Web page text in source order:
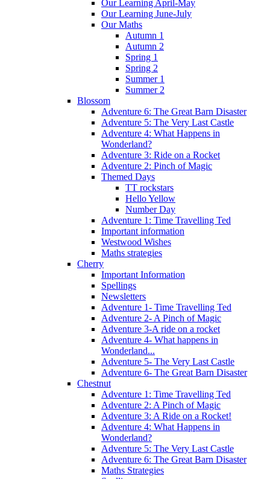
Our Learning April-May
Our Learning June-July
Our Maths
Autumn 1
Autumn 2
Spring 1
Spring 2
Summer 1
Summer 2
Blossom
Adventure 6: The Great Barn Disaster
Adventure 5: The Very Last Castle
Adventure 4: What Happens in
Wonderland?
Adventure 3: Ride on a Rocket
Adventure 2: Pinch of Magic
Themed Days
TT rockstars
Hello Yellow
Number Day
Adventure 1: Time Travelling Ted
Important information
Westwood Wishes
Maths strategies
Cherry
Important Information
Spellings
Newsletters
Adventure 1- Time Travelling Ted
Adventure 2- A Pinch of Magic
Adventure 3-A ride on a rocket
Adventure 4- What happens in
Wonderland...
Adventure 5- The Very Last Castle
Adventure 6- The Great Barn Disaster
Chestnut
Adventure 1: Time Travelling Ted
Adventure 2: A Pinch of Magic
Adventure 3: A Ride on a Rocket!
Adventure 4: What Happens in
Wonderland?
Adventure 5: The Very Last Castle
Adventure 6: The Great Barn Disaster
Maths Strategies